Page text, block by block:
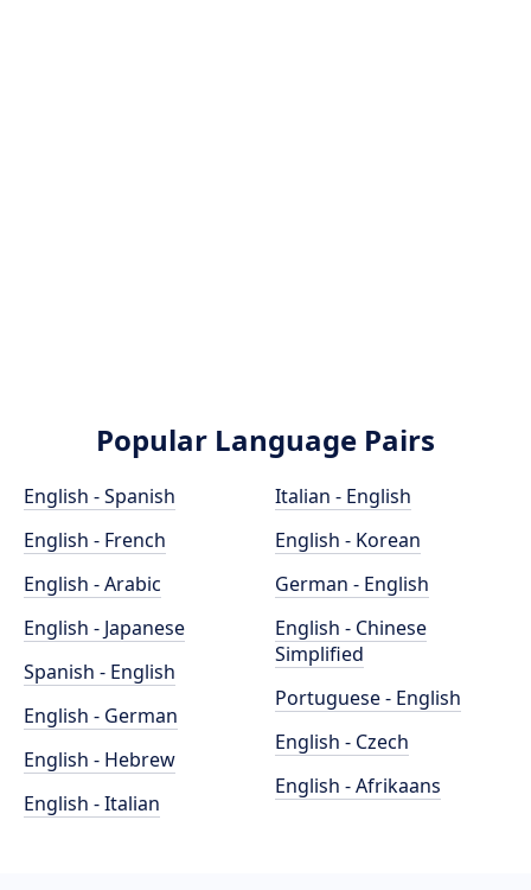
Popular Language Pairs
English - Spanish
English - French
English - Arabic
English - Japanese
Spanish - English
English - German
English - Hebrew
English - Italian
Italian - English
English - Korean
German - English
English - Chinese
Simplified
Portuguese - English
English - Czech
English - Afrikaans